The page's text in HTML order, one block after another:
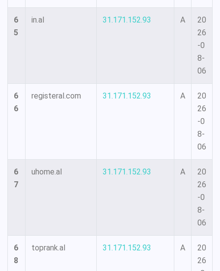
6
5
in.al 31.171.152.93 A
20
26
-0
8-
06
6
6
registeral.com 31.171.152.93 A
20
26
-0
8-
06
6
7
uhome.al 31.171.152.93 A
20
26
-0
8-
06
6
8
toprank.al 31.171.152.93 A
20
26